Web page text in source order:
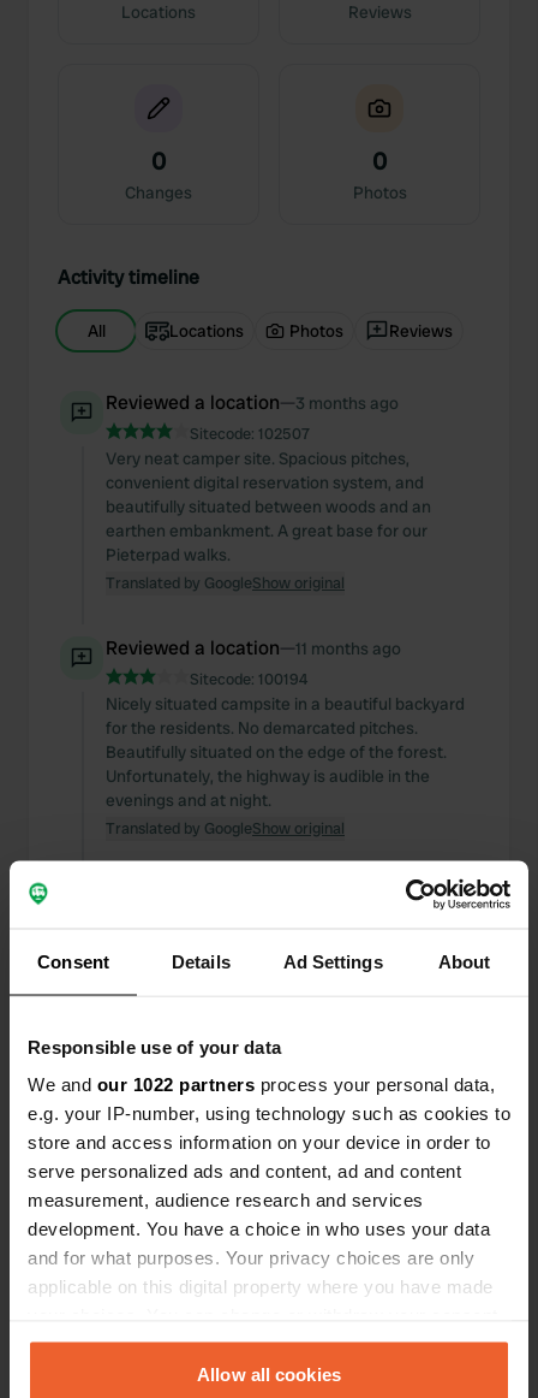
Consent Details Ad Settings About
Responsible use of your data
We and our 1022 partners process your personal data,
e.g. your IP-number, using technology such as cookies to
store and access information on your device in order to
serve personalized ads and content, ad and content
measurement, audience research and services
development. You have a choice in who uses your data
and for what purposes. Your privacy choices are only
applicable on this digital property where you have made
any time from the Cookie Declaration or by clicking on
the Privacy trigger icon.Allow all cookies
Locations Reviews
0
Changes
0
Photos
Activity timeline
All Locations Photos Reviews
Reviewed a location—3 months ago
Sitecode: 102507
Very neat camper site. Spacious pitches,
convenient digital reservation system, and
beautifully situated between woods and an
earthen embankment. A great base for our
Pieterpad walks.
Translated by GoogleShow original
Reviewed a location—11 months ago
Sitecode: 100194
Nicely situated campsite in a beautiful backyard
for the residents. No demarcated pitches.
Beautifully situated on the edge of the forest.
Unfortunately, the highway is audible in the
evenings and at night.
Translated by GoogleShow original
beginning/end of the Pieterpad trail. Good
sanitary facilities. Spacious pitches. No play
particularly touristy and offers few amenities.
Translated by Google
Reviewed a location—about 1 year ago
Sitecode:60225
It was just fine for one night. A messy place and
uninspiring surroundings. An elderly couple runs
the six places. £20 with electricity. A nice bike ride
to Glastonbury (30 minutes, but away from Swiss
cheese). Glastonbury is a lovely, quaint town.
Reviewed a location—about 1 year ago